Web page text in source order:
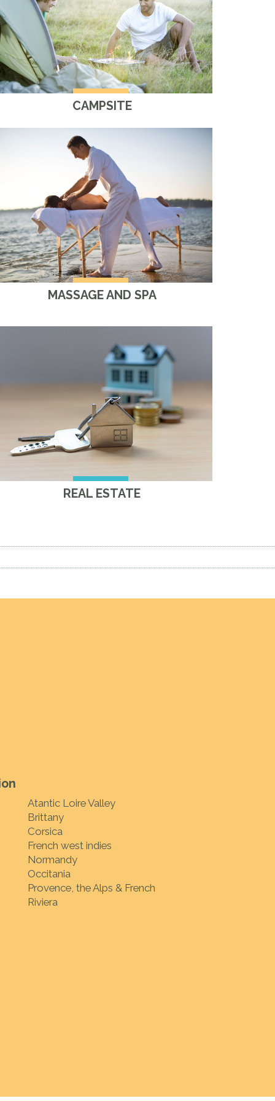
CAMPSITE
MASSAGE AND SPA
REAL ESTATE
Atantic Loire Valley
Brittany
Corsica
French west indies
Normandy
Occitania
Provence, the Alps & French
Riviera